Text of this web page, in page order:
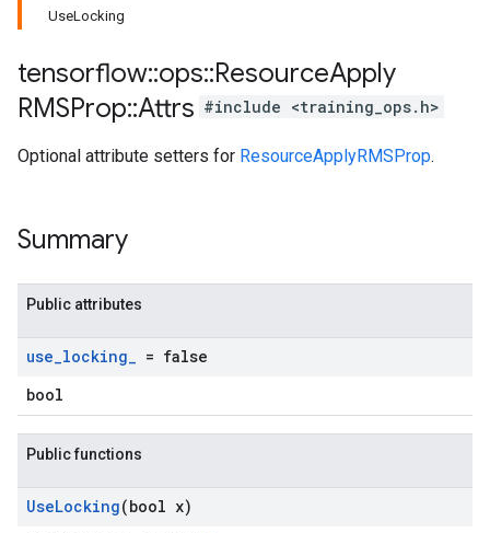
UseLocking
tensorflow::ops::ResourceApply
RMSProp::Attrs #include <training_ops.h>
Optional attribute setters for ResourceApplyRMSProp.
Summary
Public attributes
use_locking_ = false
bool
Public functions
UseLocking(bool x)